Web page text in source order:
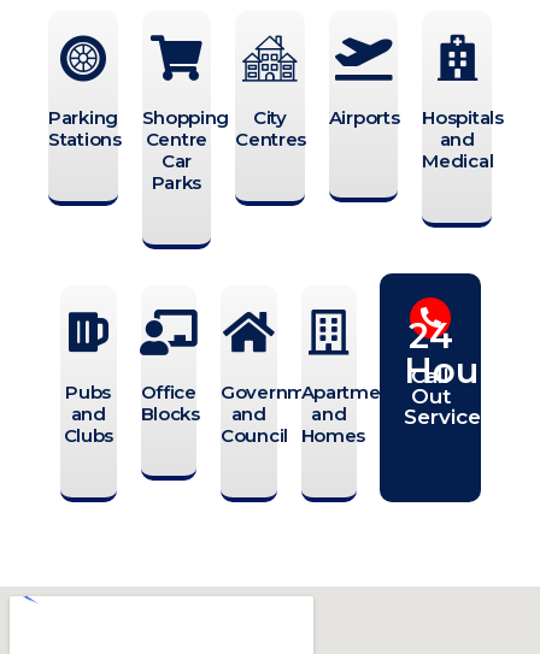
Parking
Stations
Shopping
Centre
Car
Parks
City
Centres
Airports
Hospitals
and
Medical
Pubs
and
Clubs
Office
Blocks
Government
and
Council
Apartments
and
Homes
24
Hours
Call
Out
Service